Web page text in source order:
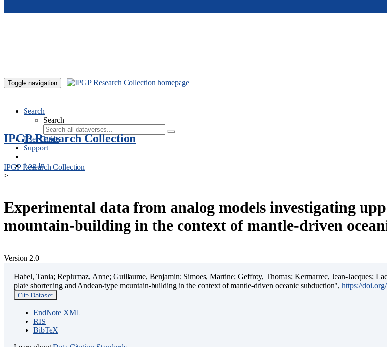
Toggle navigation
Search
Search
User Guide
Support
Log In
IPGP Research Collection
IPGP Research Collection
>
Experimental data from analog models investigating
mountain-building in the context of mantle-driven
Version 2.0
Habel, Tania; Replumaz, Anne; Guillaume, Benjamin; Simoes, Martine; Geffroy, Thomas; Kermarrec, Jean-Jacques;
plate shortening and Andean-type mountain-building in the context of mantle-driven oceanic subduction", https://
Cite Dataset
EndNote XML
RIS
BibTeX